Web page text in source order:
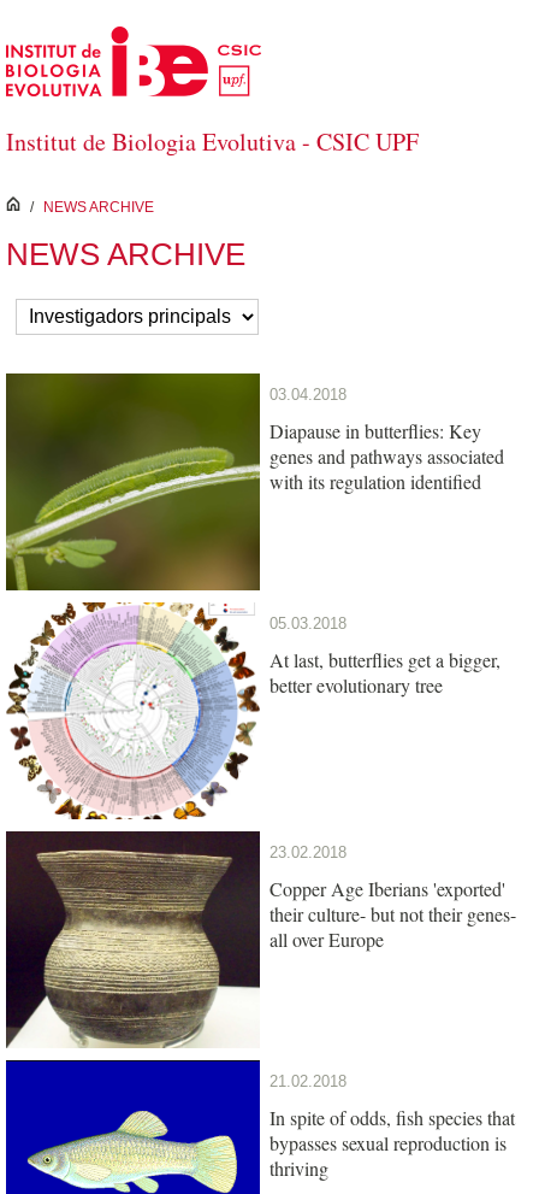
Skip to Main Content
Institut de Biologia Evolutiva - CSIC UPF
inici
/ NEWS ARCHIVE
NEWS ARCHIVE
03.04.2018
Diapause in butterflies: Key
genes and pathways associated
with its regulation identified
05.03.2018
At last, butterflies get a bigger,
better evolutionary tree
23.02.2018
Copper Age Iberians 'exported'
their culture- but not their genes-
all over Europe
21.02.2018
In spite of odds, fish species that
bypasses sexual reproduction is
thriving